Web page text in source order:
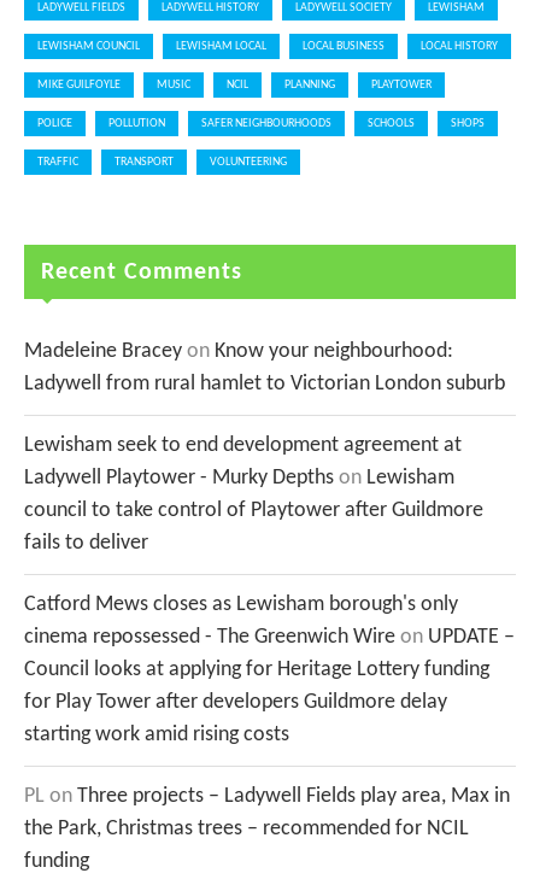
LADYWELL FIELDS LADYWELL HISTORY LADYWELL SOCIETY LEWISHAM
LEWISHAM COUNCIL LEWISHAM LOCAL LOCAL BUSINESS LOCAL HISTORY
MIKE GUILFOYLE MUSIC NCIL PLANNING PLAYTOWER
POLICE POLLUTION SAFER NEIGHBOURHOODS SCHOOLS SHOPS
TRAFFIC TRANSPORT VOLUNTEERING
Recent Comments
Madeleine Bracey on Know your neighbourhood:
Ladywell from rural hamlet to Victorian London suburb
Lewisham seek to end development agreement at
Ladywell Playtower - Murky Depths on Lewisham
council to take control of Playtower after Guildmore
fails to deliver
Catford Mews closes as Lewisham borough's only
cinema repossessed - The Greenwich Wire on UPDATE –
Council looks at applying for Heritage Lottery funding
for Play Tower after developers Guildmore delay
starting work amid rising costs
PL on Three projects – Ladywell Fields play area, Max in
the Park, Christmas trees – recommended for NCIL
funding